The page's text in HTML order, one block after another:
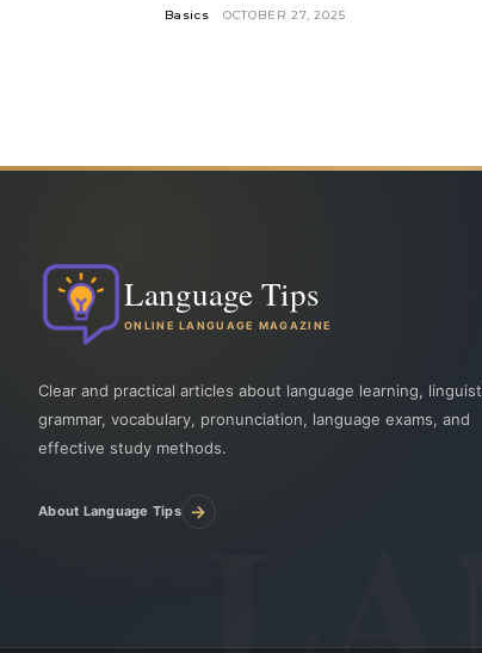
Basics OCTOBER 27, 2025
Language Tips
ONLINE LANGUAGE MAGAZINE
Clear and practical articles about language learning,
grammar, vocabulary, pronunciation, language exams, and
effective study methods.
About Language Tips →